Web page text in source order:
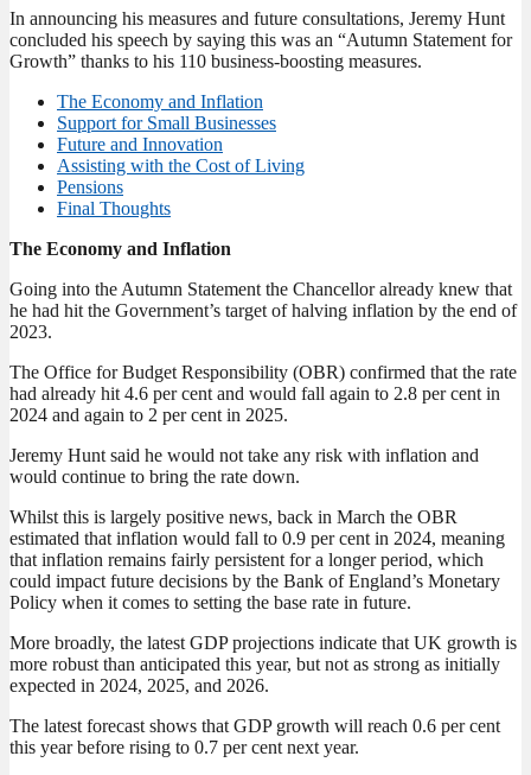
In announcing his measures and future consultations, Jeremy Hunt
concluded his speech by saying this was an “Autumn Statement for
Growth” thanks to his 110 business-boosting measures.
The Economy and Inflation
Support for Small Businesses
Future and Innovation
Assisting with the Cost of Living
Pensions
Final Thoughts
The Economy and Inflation
Going into the Autumn Statement the Chancellor already knew that
he had hit the Government’s target of halving inflation by the end of
2023.
The Office for Budget Responsibility (OBR) confirmed that the rate
had already hit 4.6 per cent and would fall again to 2.8 per cent in
2024 and again to 2 per cent in 2025.
Jeremy Hunt said he would not take any risk with inflation and
would continue to bring the rate down.
Whilst this is largely positive news, back in March the OBR
estimated that inflation would fall to 0.9 per cent in 2024, meaning
that inflation remains fairly persistent for a longer period, which
could impact future decisions by the Bank of England’s Monetary
Policy when it comes to setting the base rate in future.
More broadly, the latest GDP projections indicate that UK growth is
more robust than anticipated this year, but not as strong as initially
expected in 2024, 2025, and 2026.
The latest forecast shows that GDP growth will reach 0.6 per cent
this year before rising to 0.7 per cent next year.